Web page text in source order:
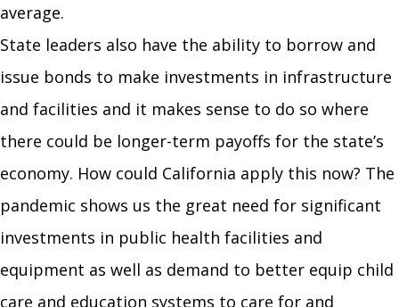
average.
State leaders also have the ability to borrow and
issue bonds to make investments in infrastructure
and facilities and it makes sense to do so where
there could be longer-term payoffs for the state’s
economy. How could California apply this now? The
pandemic shows us the great need for significant
investments in public health facilities and
equipment as well as demand to better equip child
care and education systems to care for and